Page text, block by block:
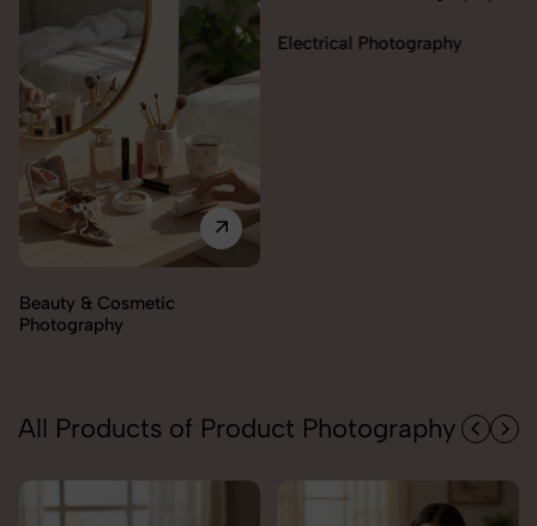
Electrical Photography
All Products of Product Photography